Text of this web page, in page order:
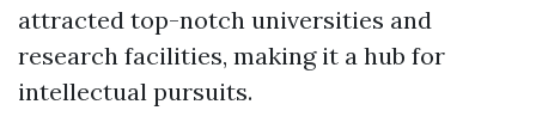
attracted top-notch universities and
research facilities, making it a hub for
intellectual pursuits.